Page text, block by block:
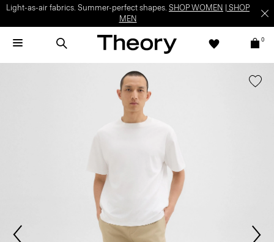
Light-as-air fabrics. Summer-perfect shapes. SHOP WOMEN
SHOP
MEN
0